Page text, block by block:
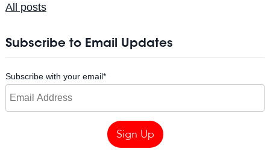
All posts
Subscribe to Email Updates
Subscribe with your email*